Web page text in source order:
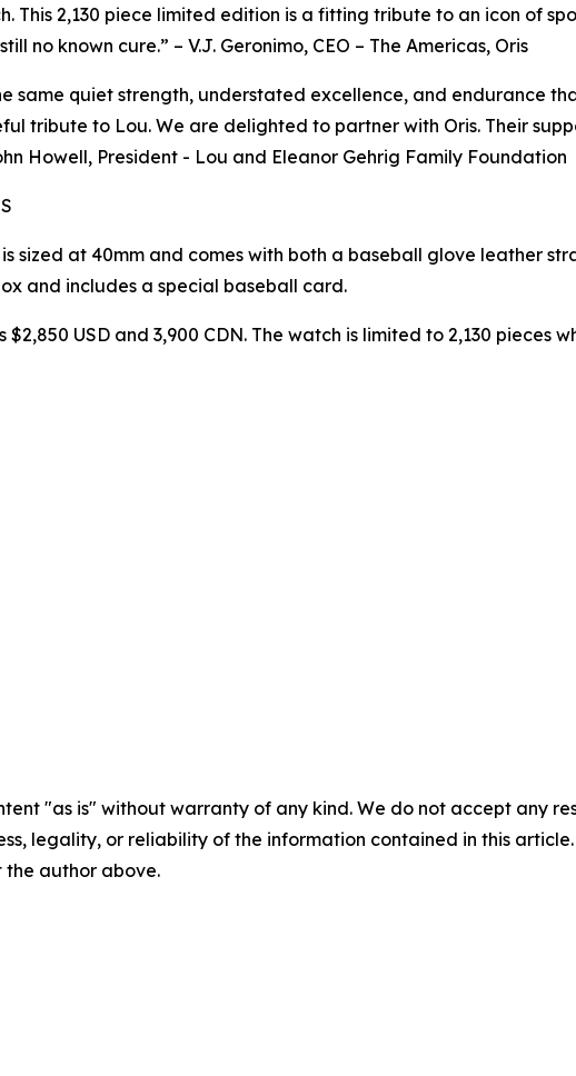
This 2,130 piece limited edition is a fitting tribute to an icon of
no known cure.” – V.J. Geronimo, CEO – The Americas, Oris
same quiet strength, understated excellence, and endurance
tribute to Lou. We are delighted to partner with Oris. Their
Howell, President - Lou and Eleanor Gehrig Family Foundation
sized at 40mm and comes with both a baseball glove leather
and includes a special baseball card.
USD and 3,900 CDN. The watch is limited to 2,130 pieces
"as is" without warranty of any kind. We do not accept any
legality, or reliability of the information contained in this
author above.